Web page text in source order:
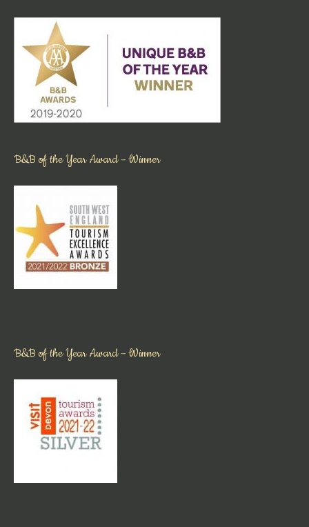
B&B of the Year Award – Winner
B&B of the Year Award – Winner